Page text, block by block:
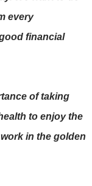
every
financial
of taking
to enjoy the
in the golden